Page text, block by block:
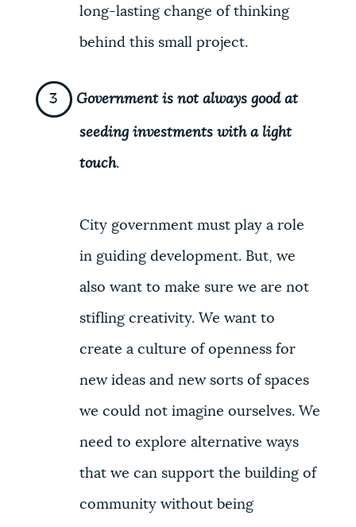
long-lasting change of thinking
behind this small project.
Government is not always good at
seeding investments with a light
touch.
City government must play a role
in guiding development. But, we
also want to make sure we are not
stifling creativity. We want to
create a culture of openness for
new ideas and new sorts of spaces
we could not imagine ourselves. We
need to explore alternative ways
that we can support the building of
community without being